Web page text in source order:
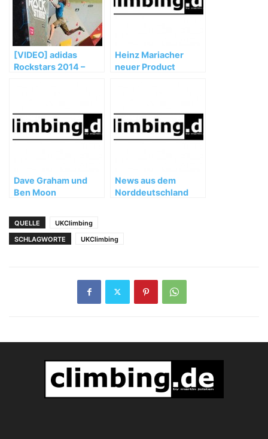
[VIDEO] adidas
Rockstars 2014 –
Heinz Mariacher
neuer Product
Dave Graham und
Ben Moon
Tanks, Texas
News aus dem
Norddeutschland
QUELLE
UKClimbing
SCHLAGWORTE
UKClimbing